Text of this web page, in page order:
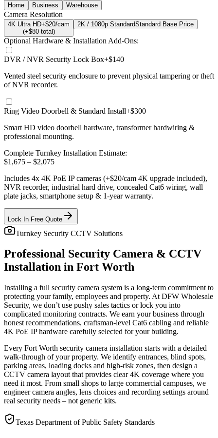
Home Business Warehouse
Camera Resolution
4K Ultra HD+$20/cam
(+$80total)
2K / 1080p StandardStandard Base Price
Optional Hardware & Installation Add-Ons:
DVR / NVR Security Lock Box+$140
Vented steel security enclosure to prevent physical tampering or theft
of NVR recorder.
Ring Video Doorbell & Standard Install+$300
Smart HD video doorbell hardware, transformer hardwiring &
professional mounting.
Complete Turnkey Installation Estimate:
$1,675 – $2,075
Includes 4x 4K PoE IP cameras (+$20/cam 4K upgrade included),
NVR recorder, industrial hard drive, concealed Cat6 wiring, wall
plate jacks, smartphone setup & 1-year warranty.
Lock In Free Quote
Turnkey Security CCTV Solutions
Professional Security Camera & CCTV
Installation in Fort Worth
Installing a full security camera system is a long-term commitment to
protecting your family, employees and property. At DFW Wholesale
Security, we don’t use pushy sales tactics or lock you into
complicated monitoring contracts. We earn your business through
honest recommendations, craftsman-level Cat6 cabling and reliable
4K PoE IP hardware carefully selected for your building.
Every Fort Worth security camera installation starts with a detailed
walk-through of your property. We identify entrances, blind spots,
parking areas, loading docks and high-risk zones, then design a
CCTV camera layout that provides clear 4K coverage where you
need it most. From small shops to large commercial campuses, we
engineer camera angles, lens choices and recording settings around
real security needs – not generic kits.
Texas Department of Public Safety Standards